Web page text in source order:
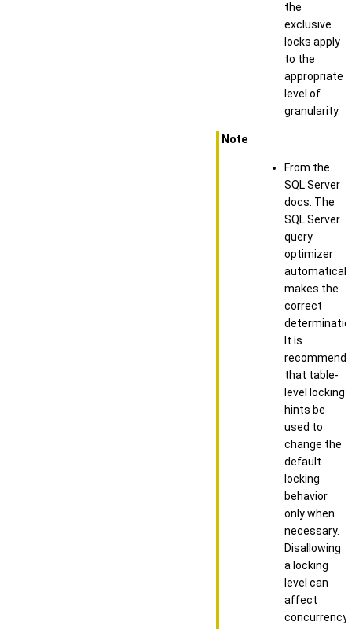
the
exclusive
locks apply
to the
appropriate
level of
granularity.
Note
From the
SQL Server
docs: The
SQL Server
query
optimizer
makes the
correct
It is
that table-
level locking
hints be
used to
change the
default
locking
behavior
only when
necessary.
Disallowing
a locking
level can
affect
concurrency